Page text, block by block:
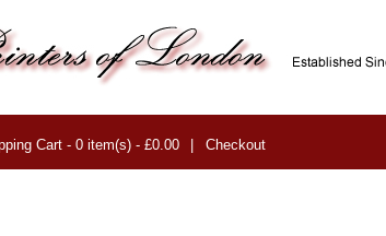
Cart - 0 item(s) - £0.00 | Checkout